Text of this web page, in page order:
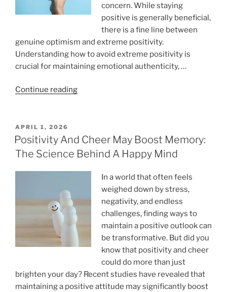
concern. While staying
positive is generally beneficial,
there is a fine line between
genuine optimism and extreme positivity.
Understanding how to avoid extreme positivity is
crucial for maintaining emotional authenticity, …
Continue reading“How
Positivity?”
POSTED
ON
APRIL 1, 2026
Positivity And Cheer May Boost Memory:
The Science Behind A Happy Mind
In a world that often feels
weighed down by stress,
negativity, and endless
challenges, finding ways to
maintain a positive outlook can
be transformative. But did you
know that positivity and cheer
could do more than just
brighten your day? Recent studies have revealed that
maintaining a positive attitude may significantly boost